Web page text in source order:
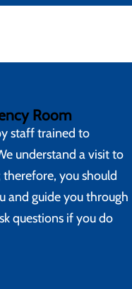
Room
staff trained to
understand a visit to
therefore, you should
and guide you through
questions if you do